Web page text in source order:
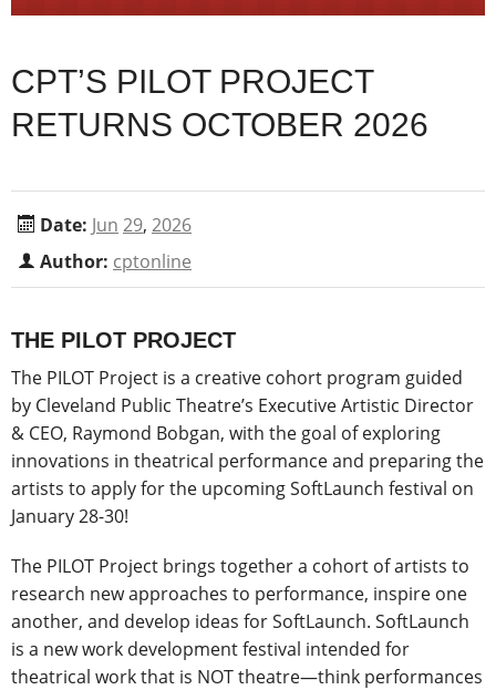
CPT’S PILOT PROJECT
RETURNS OCTOBER 2026
Date: Jun 29, 2026
Author: cptonline
THE PILOT PROJECT
The PILOT Project is a creative cohort program guided
by Cleveland Public Theatre’s Executive Artistic Director
& CEO, Raymond Bobgan, with the goal of exploring
innovations in theatrical performance and preparing the
artists to apply for the upcoming SoftLaunch festival on
January 28-30!
The PILOT Project brings together a cohort of artists to
research new approaches to performance, inspire one
another, and develop ideas for SoftLaunch. SoftLaunch
is a new work development festival intended for
theatrical work that is NOT theatre—think performances